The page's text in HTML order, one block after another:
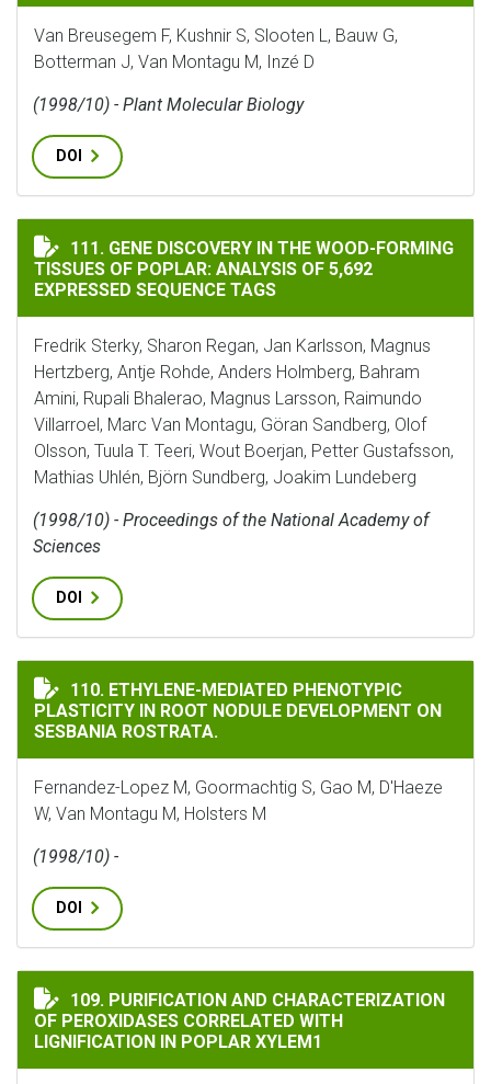
Van Breusegem F, Kushnir S, Slooten L, Bauw G,
Botterman J, Van Montagu M, Inzé D
(1998/10) - Plant Molecular Biology
DOI
GENE DISCOVERY IN THE WOOD-FORMING TISSUES OF
111. GENE DISCOVERY IN THE WOOD-FORMING
TISSUES OF POPLAR: ANALYSIS OF 5,692
EXPRESSED SEQUENCE TAGS
Fredrik Sterky, Sharon Regan, Jan Karlsson, Magnus
Hertzberg, Antje Rohde, Anders Holmberg, Bahram
Amini, Rupali Bhalerao, Magnus Larsson, Raimundo
Villarroel, Marc Van Montagu, Göran Sandberg, Olof
Olsson, Tuula T. Teeri, Wout Boerjan, Petter Gustafsson,
Mathias Uhlén, Björn Sundberg, Joakim Lundeberg
(1998/10) - Proceedings of the National Academy of
Sciences
DOI
ETHYLENE-MEDIATED PHENOTYPIC PLASTICITY IN
110. ETHYLENE-MEDIATED PHENOTYPIC
PLASTICITY IN ROOT NODULE DEVELOPMENT ON
SESBANIA ROSTRATA.
Fernandez-Lopez M, Goormachtig S, Gao M, D'Haeze
W, Van Montagu M, Holsters M
(1998/10) -
DOI
PURIFICATION AND CHARACTERIZATION OF
109. PURIFICATION AND CHARACTERIZATION
OF PEROXIDASES CORRELATED WITH
LIGNIFICATION IN POPLAR XYLEM1